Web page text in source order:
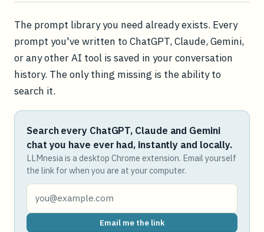
The prompt library you need already exists. Every
prompt you've written to ChatGPT, Claude, Gemini,
or any other AI tool is saved in your conversation
history. The only thing missing is the ability to
search it.
Search every ChatGPT, Claude and Gemini
chat you have ever had, instantly and locally.
LLMnesia is a desktop Chrome extension. Email yourself
the link for when you are at your computer.
Email me the link